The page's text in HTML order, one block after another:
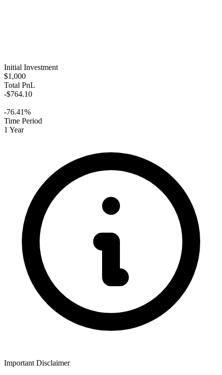
Initial Investment
$1,000
Total PnL
-$764.10
-76.41%
Time Period
1 Year
Important Disclaimer